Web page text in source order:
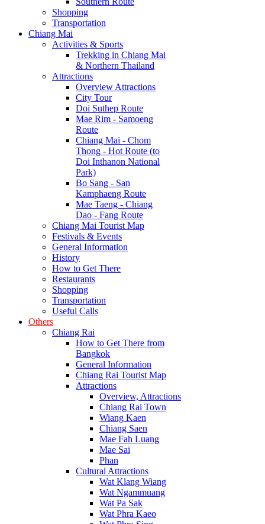
Shopping
Transportation
Chiang Mai
Activities & Sports
Trekking in Chiang Mai
& Northern Thailand
Attractions
Overview Attractions
City Tour
Doi Suthep Route
Mae Rim - Samoeng
Route
Chiang Mai - Chom
Thong - Hot Route (to
Doi Inthanon National
Park)
Bo Sang - San
Kamphaeng Route
Mae Taeng - Chiang
Dao - Fang Route
Chiang Mai Tourist Map
Festivals & Events
General Information
History
How to Get There
Restaurants
Shopping
Transportation
Useful Calls
Others
Chiang Rai
How to Get There from
Bangkok
General Information
Chiang Rai Tourist Map
Attractions
Overview, Attractions
Chiang Rai Town
Wiang Kaen
Chiang Saen
Mae Fah Luang
Mae Sai
Phan
Cultural Attractions
Wat Klang Wiang
Wat Ngammuang
Wat Pa Sak
Wat Phra Kaeo